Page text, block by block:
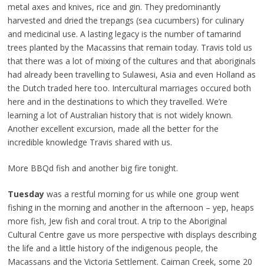
metal axes and knives, rice and gin. They predominantly
harvested and dried the trepangs (sea cucumbers) for culinary
and medicinal use. A lasting legacy is the number of tamarind
trees planted by the Macassins that remain today. Travis told us
that there was a lot of mixing of the cultures and that aboriginals
had already been travelling to Sulawesi, Asia and even Holland as
the Dutch traded here too. Intercultural marriages occured both
here and in the destinations to which they travelled. We’re
learning a lot of Australian history that is not widely known.
Another excellent excursion, made all the better for the
incredible knowledge Travis shared with us.
More BBQd fish and another big fire tonight.
Tuesdaywas a restful morning for us while one group went
fishing in the morning and another in the afternoon – yep, heaps
more fish, Jew fish and coral trout. A trip to the Aboriginal
Cultural Centre gave us more perspective with displays describing
the life and a little history of the indigenous people, the
Macassans and the Victoria Settlement. Caiman Creek, some 20